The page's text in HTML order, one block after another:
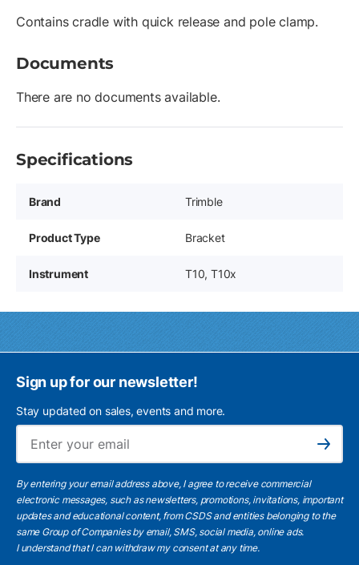
Contains cradle with quick release and pole clamp.
Documents
There are no documents available.
Specifications
Brand Trimble
Product Type Bracket
Instrument T10, T10x
Sign up for our newsletter!
Stay updated on sales, events and more.
Subscribe
By entering your email address above, I agree to receive commercial
electronic messages, such as newsletters, promotions, invitations, important
updates and educational content, from CSDS and entities belonging to the
same Group of Companies by email, SMS, social media, online ads.
I understandthat I can withdraw my consent at any time.